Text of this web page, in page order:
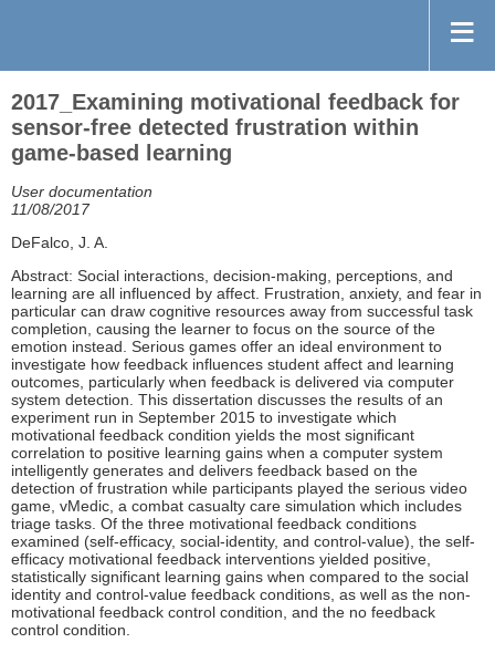
2017_Examining motivational feedback for
sensor-free detected frustration within
game-based learning
User documentation
11/08/2017
DeFalco, J. A.
Abstract: Social interactions, decision-making, perceptions, and
learning are all influenced by affect. Frustration, anxiety, and fear in
particular can draw cognitive resources away from successful task
completion, causing the learner to focus on the source of the
emotion instead. Serious games offer an ideal environment to
investigate how feedback influences student affect and learning
outcomes, particularly when feedback is delivered via computer
system detection. This dissertation discusses the results of an
experiment run in September 2015 to investigate which
motivational feedback condition yields the most significant
correlation to positive learning gains when a computer system
intelligently generates and delivers feedback based on the
detection of frustration while participants played the serious video
game, vMedic, a combat casualty care simulation which includes
triage tasks. Of the three motivational feedback conditions
examined (self-efficacy, social-identity, and control-value), the self-
efficacy motivational feedback interventions yielded positive,
statistically significant learning gains when compared to the social
identity and control-value feedback conditions, as well as the non-
motivational feedback control condition, and the no feedback
control condition.